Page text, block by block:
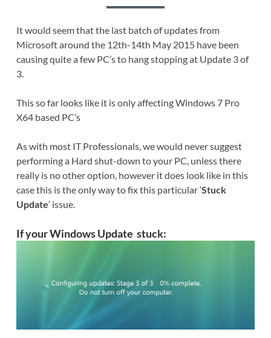
It would seem that the last batch of updates from
Microsoft around the 12th-14th May 2015 have been
causing quite a few PC’s to hang stopping at Update 3 of
3.
This so far looks like it is only affecting Windows 7 Pro
X64 based PC’s
As with most IT Professionals, we would never suggest
performing a Hard shut-down to your PC, unless there
really is no other option, however it does look like in this
case this is the only way to fix this particular ‘Stuck
Update‘ issue.
If yourWindows Update stuck: